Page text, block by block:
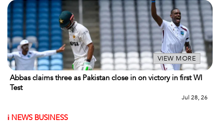
Abbas claims three as Pakistan close in on victory in first WI
Test
Jul 28, 26
VIEW MORE
i NEWS BUSINESS